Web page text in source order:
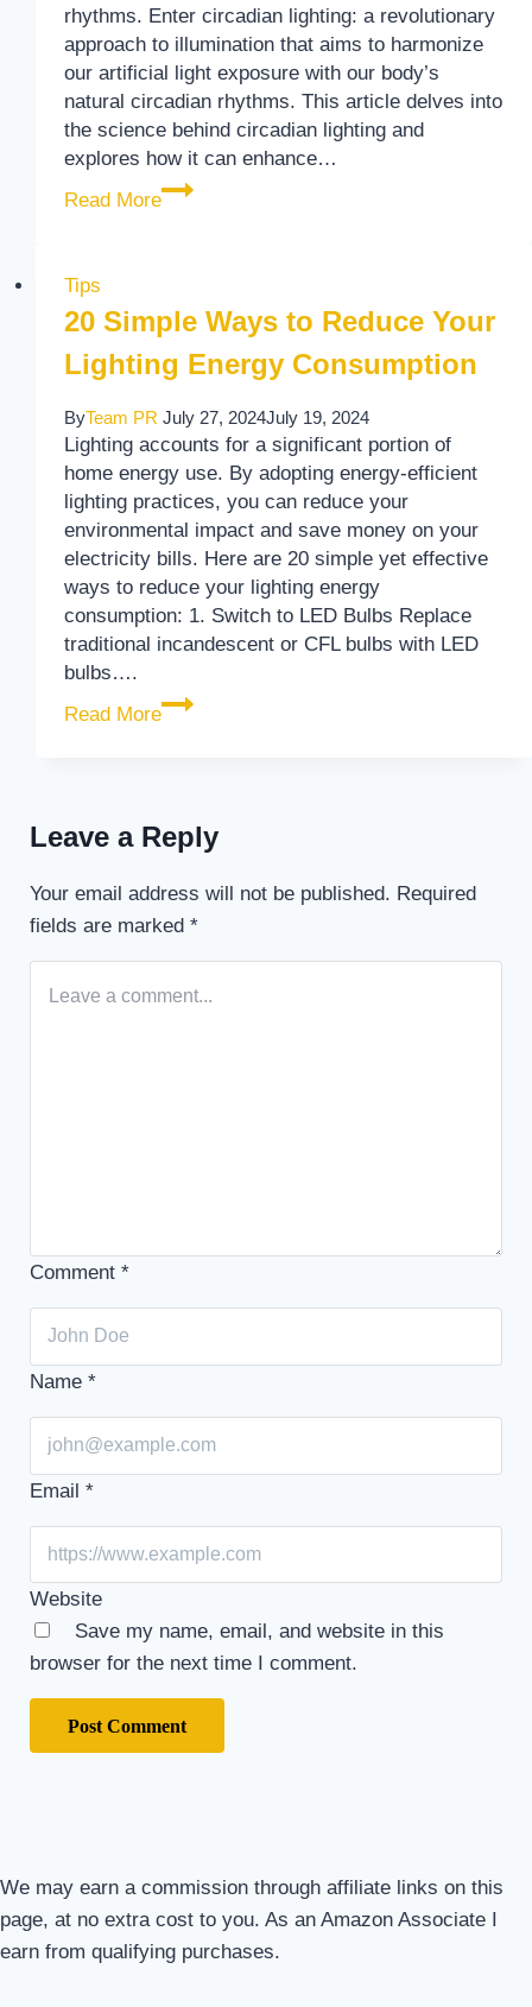
rhythms. Enter circadian lighting: a revolutionary
approach to illumination that aims to harmonize
our artificial light exposure with our body’s
natural circadian rhythms. This article delves into
the science behind circadian lighting and
explores how it can enhance…
Read More
The Science of Circadian Lighting:
Tips
20 Simple Ways to Reduce Your
Lighting Energy Consumption
ByTeam PR July 27, 2024July 19, 2024
Lighting accounts for a significant portion of
home energy use. By adopting energy-efficient
lighting practices, you can reduce your
environmental impact and save money on your
electricity bills. Here are 20 simple yet effective
ways to reduce your lighting energy
consumption: 1. Switch to LED Bulbs Replace
traditional incandescent or CFL bulbs with LED
bulbs….
Read More
20 Simple Ways to Reduce Your Lighting
Leave a Reply
Your email address will not be published. Required
fields are marked *
Comment *
Name *
Email *
Website
Save my name, email, and website in this
browser for the next time I comment.
We may earn a commission through affiliate links on this
page, at no extra cost to you. As an Amazon Associate I
earn from qualifying purchases.